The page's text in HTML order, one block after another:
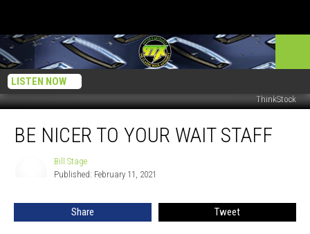
LISTEN NOW
ThinkStock
NicerBE NICER TO YOUR WAIT STAFF
Bill Stage
Published: February 11, 2021
Share Tweet